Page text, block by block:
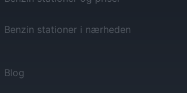
Benzin stationer i nærheden
Blog